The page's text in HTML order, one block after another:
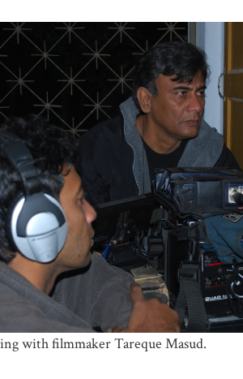
with filmmaker Tareque Masud.